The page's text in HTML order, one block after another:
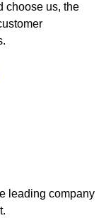
choose us, the
leading company